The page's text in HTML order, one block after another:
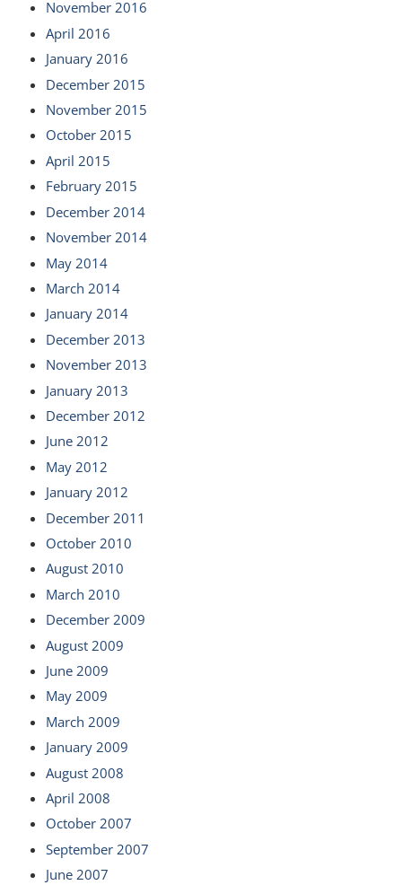
November 2016
April 2016
January 2016
December 2015
November 2015
October 2015
April 2015
February 2015
December 2014
November 2014
May 2014
March 2014
January 2014
December 2013
November 2013
January 2013
December 2012
June 2012
May 2012
January 2012
December 2011
October 2010
August 2010
March 2010
December 2009
August 2009
June 2009
May 2009
March 2009
January 2009
August 2008
April 2008
October 2007
September 2007
June 2007